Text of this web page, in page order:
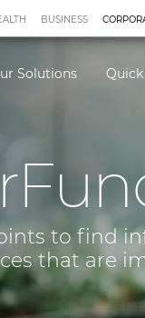
BUSINESS
Solutions
to find
that are